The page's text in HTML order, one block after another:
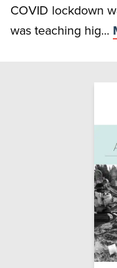
COVID lockdown
was teaching hig...